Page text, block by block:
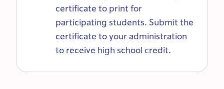
certificate to print for
participating students. Submit the
certificate to your administration
to receive high school credit.